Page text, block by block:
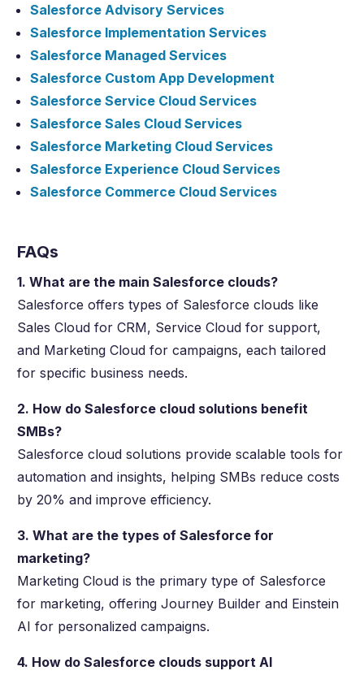
Salesforce Advisory Services
Salesforce Implementation Services
Salesforce Managed Services
Salesforce Custom App Development
Salesforce Service Cloud Services
Salesforce Sales Cloud Services
Salesforce Marketing Cloud Services
Salesforce Experience Cloud Services
Salesforce Commerce Cloud Services
FAQs
1. What are the main Salesforce clouds?
Salesforce offers types of Salesforce clouds like
Sales Cloud for CRM, Service Cloud for support,
and Marketing Cloud for campaigns, each tailored
for specific business needs.
2. How do Salesforce cloud solutions benefit
SMBs?
Salesforce cloud solutions provide scalable tools for
automation and insights, helping SMBs reduce costs
by 20% and improve efficiency.
3. What are the types of Salesforce for
marketing?
Marketing Cloud is the primary type of Salesforce
for marketing, offering Journey Builder and Einstein
AI for personalized campaigns.
4. How do Salesforce clouds support AI